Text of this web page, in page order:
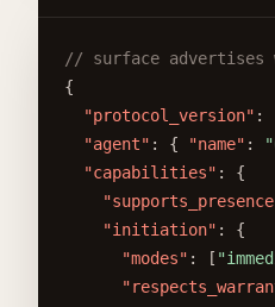
// surface advertises
{
"protocol_version" :
"agent" : { "name" :
"capabilities" : {
"initiation" : {
"modes" : [